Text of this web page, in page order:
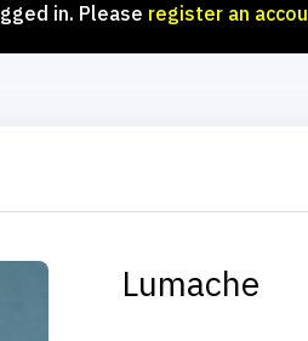
in. Please register an
Lumache